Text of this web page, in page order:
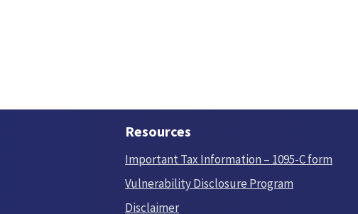
Resources
Important Tax Information – 1095-C form
Vulnerability Disclosure Program
Disclaimer